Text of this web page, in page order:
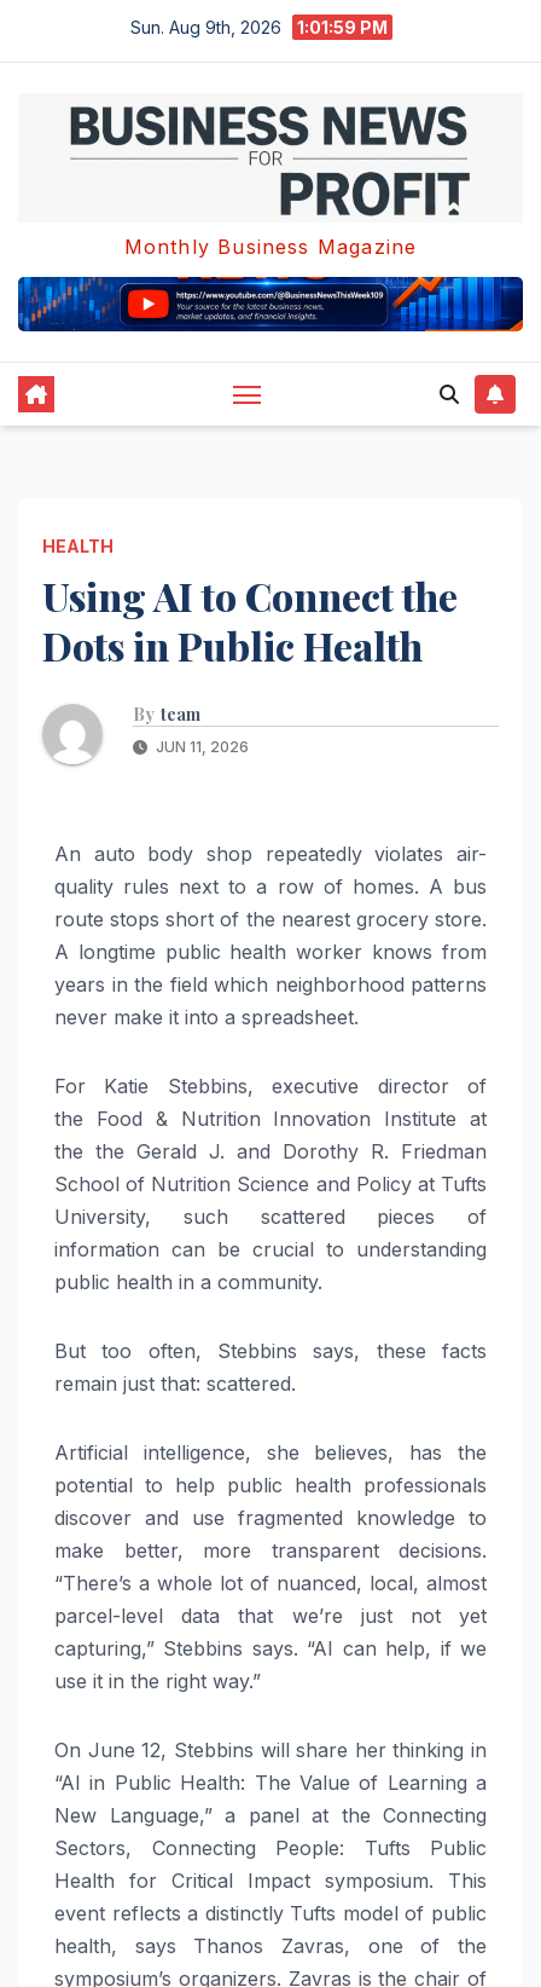
Sun. Aug 9th, 2026 1:02:00 PM
Monthly Business Magazine
HEALTH
Using AI to Connect the
Dots in Public Health
By team
JUN 11, 2026
An auto body shop repeatedly violates air-
quality rules next to a row of homes. A bus
route stops short of the nearest grocery store.
A longtime public health worker knows from
years in the field which neighborhood patterns
never make it into a spreadsheet.
For Katie Stebbins, executive director of
the Food & Nutrition Innovation Institute at
the the Gerald J. and Dorothy R. Friedman
School of Nutrition Science and Policy at Tufts
University, such scattered pieces of
information can be crucial to understanding
public health in a community.
But too often, Stebbins says, these facts
remain just that: scattered.
Artificial intelligence, she believes, has the
potential to help public health professionals
discover and use fragmented knowledge to
make better, more transparent decisions.
“There’s a whole lot of nuanced, local, almost
parcel-level data that we’re just not yet
capturing,” Stebbins says. “AI can help, if we
use it in the right way.”
On June 12, Stebbins will share her thinking in
“AI in Public Health: The Value of Learning a
New Language,” a panel at the Connecting
Sectors, Connecting People: Tufts Public
Health for Critical Impact symposium. This
event reflects a distinctly Tufts model of public
health, says Thanos Zavras, one of the
symposium’s organizers. Zavras is the chair of